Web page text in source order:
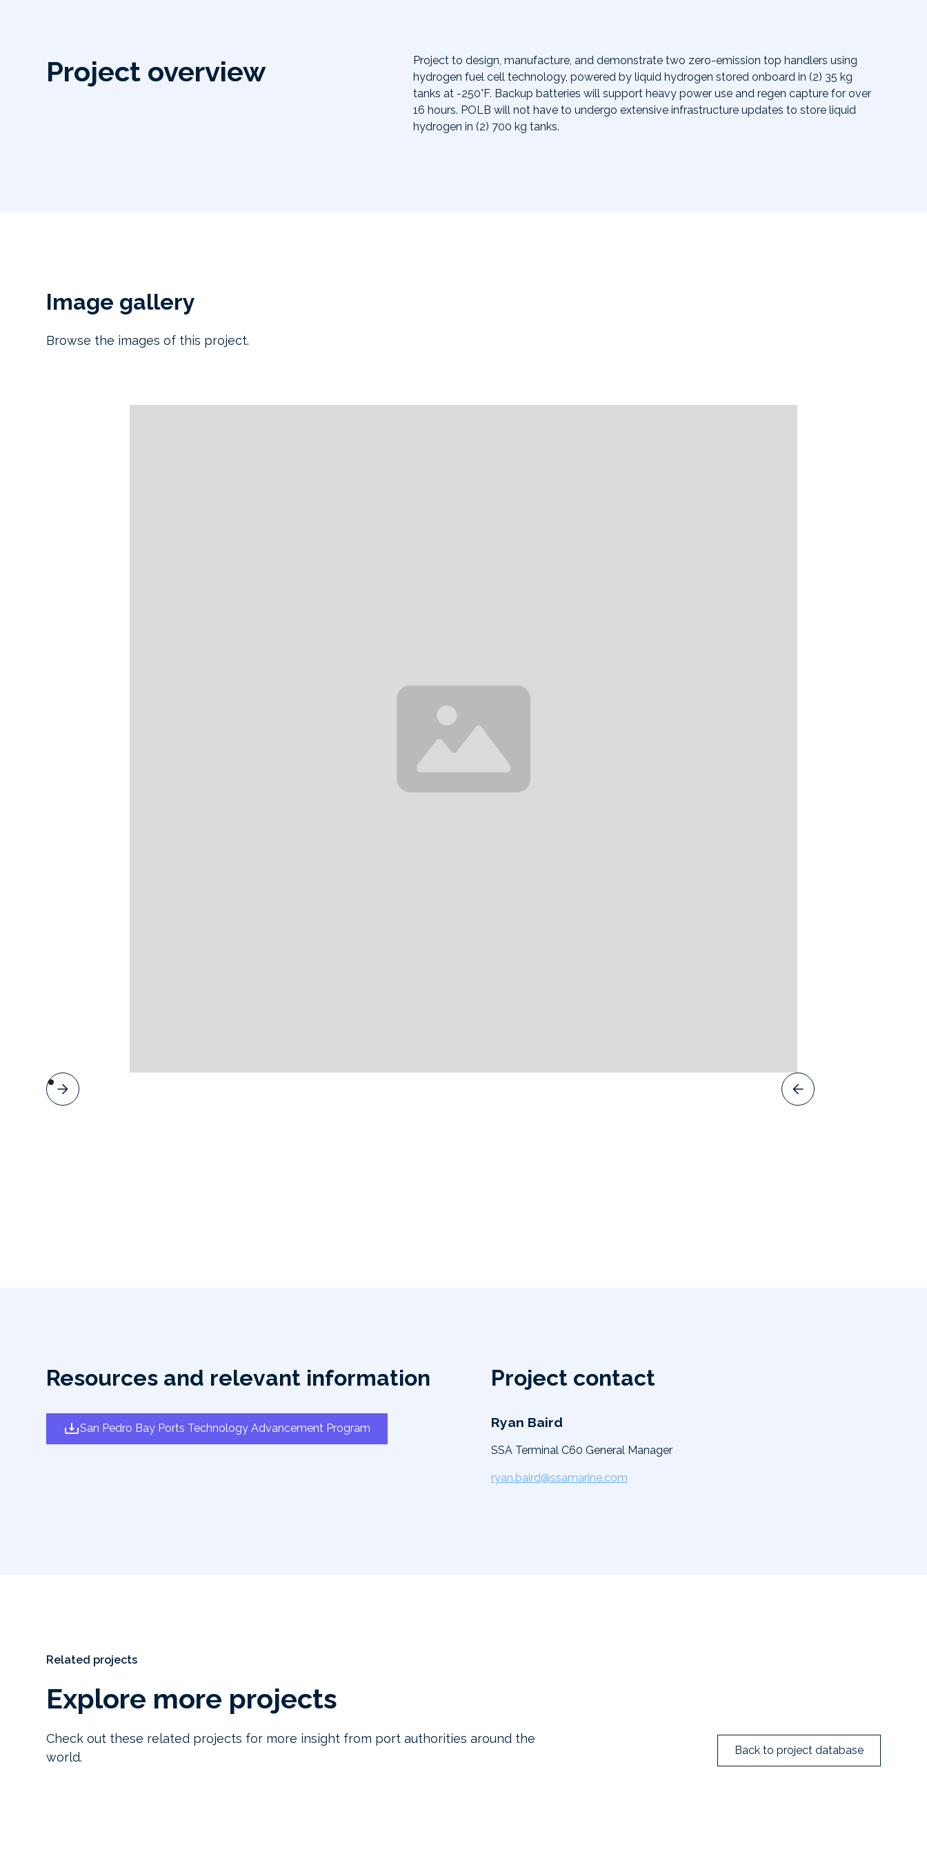
Project overview
Project to design, manufacture, and demonstrate two zero-emission top handlers using
hydrogen fuel cell technology, powered by liquid hydrogen stored onboard in (2) 35 kg
tanks at -250°F. Backup batteries will support heavy power use and regen capture for over
16 hours. POLB will not have to undergo extensive infrastructure updates to store liquid
hydrogen in (2) 700 kg tanks.
Image gallery
Browse the images of this project.
Resources and relevant information
San Pedro Bay Ports Technology Advancement Program
Project contact
Ryan Baird
SSA Terminal C60 General Manager
ryan.baird@ssamarine.com
Related projects
Explore more projects
Check out these related projects for more insight from port authorities around the
world.
Back to project database